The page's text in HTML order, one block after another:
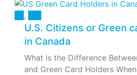
,
U.S. Citizens or Green
in Canada
What is the Difference
and Green Card Holders